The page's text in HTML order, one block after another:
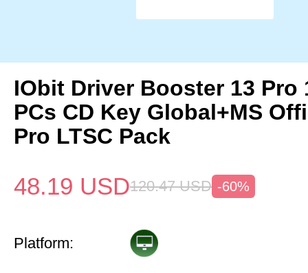
IObit Driver Booster 13 Pro
PCs CD Key Global+MS
Pro LTSC Pack
48.19 USD120.47 USD -60%
Platform: